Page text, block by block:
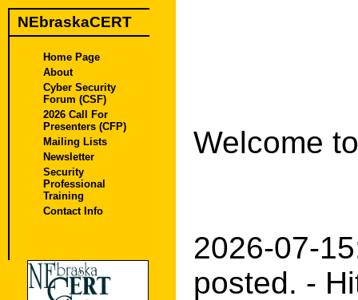
NEbraskaCERT
Home Page
About
Cyber Security
Forum (CSF)
2026 Call For
Presenters (CFP)
Mailing Lists
Newsletter
Security
Professional
Training
Contact Info
Welcome
2026-07-
posted. -